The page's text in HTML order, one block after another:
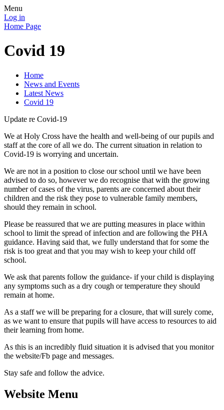
Menu
Log in
Home Page
Covid 19
Home
News and Events
Latest News
Covid 19
Update re Covid-19
We at Holy Cross have the health and well-being of our pupils and
staff at the core of all we do. The current situation in relation to
Covid-19 is worrying and uncertain.
We are not in a position to close our school until we have been
advised to do so, however we do recognise that with the growing
number of cases of the virus, parents are concerned about their
children and the risk they pose to vulnerable family members,
should they remain in school.
Please be reassured that we are putting measures in place within
school to limit the spread of infection and are following the PHA
guidance. Having said that, we fully understand that for some the
risk is too great and that you may wish to keep your child off
school.
We ask that parents follow the guidance- if your child is displaying
any symptoms such as a dry cough or temperature they should
remain at home.
As a staff we will be preparing for a closure, that will surely come,
as we want to ensure that pupils will have access to resources to aid
their learning from home.
As this is an incredibly fluid situation it is advised that you monitor
the website/Fb page and messages.
Stay safe and follow the advice.
Website Menu